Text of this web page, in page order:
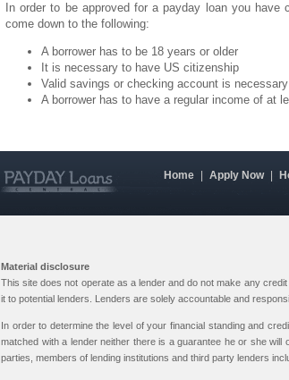
In order to be approved for a payday loan you have
come down to the following:
A borrower has to be 18 years or older
It is necessary to have US citizenship
Valid savings or checking account is necessary
A borrower has to have a regular income of at
Home Apply Now
Material disclosure
This site does not operate as a lender and do not make any
it to potential lenders. Lenders are solely accountable and
In order to determine the level of your financial standing and
matched with a lender neither there is a guarantee he or she
parties, members of lending institutions and third party lenders